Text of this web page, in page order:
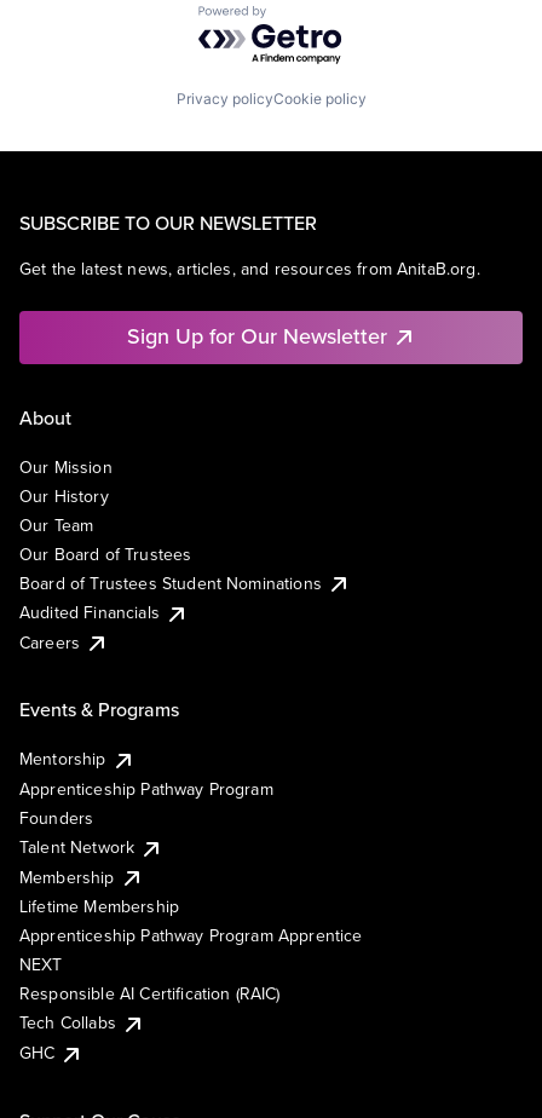
Powered by Getro.com
Privacy policyCookie policy
SUBSCRIBE TO OUR NEWSLETTER
Get the latest news, articles, and resources from AnitaB.org.
Sign Up for Our Newsletter
About
Our Mission
Our History
Our Team
Our Board of Trustees
Board of Trustees Student Nominations
Audited Financials
Careers
Events & Programs
Mentorship
Apprenticeship Pathway Program
Founders
Talent Network
Membership
Lifetime Membership
Apprenticeship Pathway Program Apprentice
NEXT
Responsible AI Certification (RAIC)
Tech Collabs
GHC